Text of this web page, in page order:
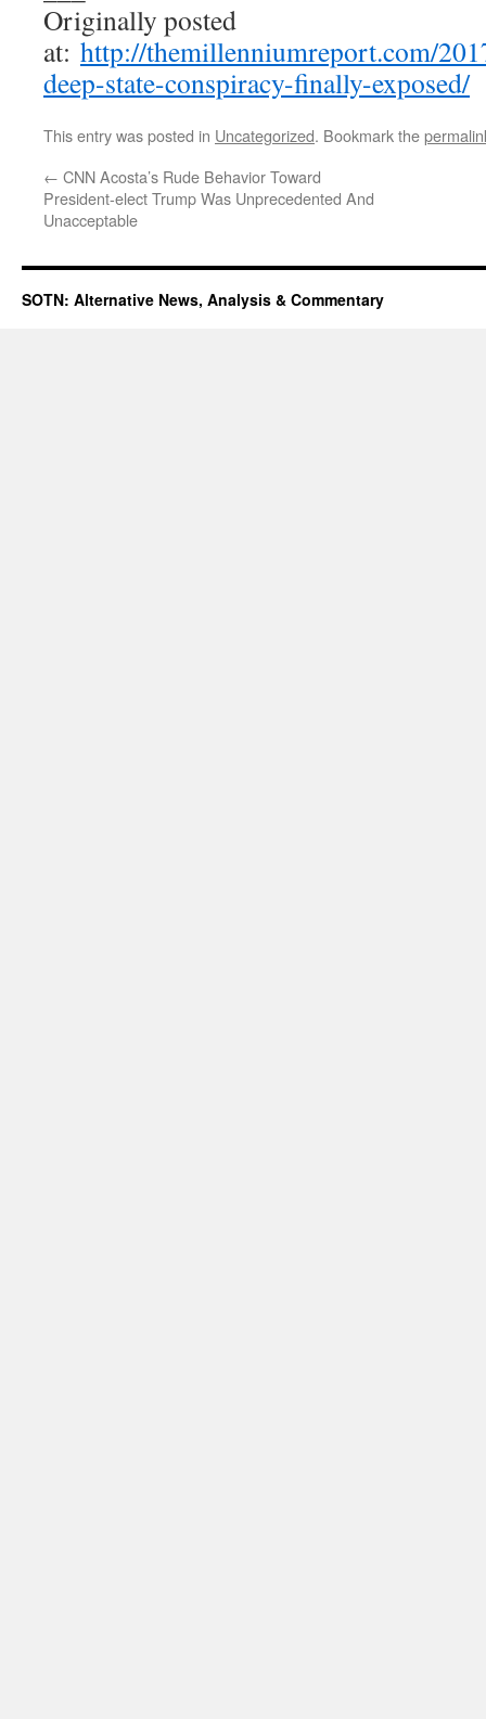
Originally posted
at: http://themillenniumreport.com/
deep-state-conspiracy-finally-exposed/
This entry was posted in Uncategorized. Bookmark the
← CNN Acosta’s Rude Behavior Toward
President-elect Trump Was Unprecedented And
Unacceptable
SOTN: Alternative News, Analysis & Commentary